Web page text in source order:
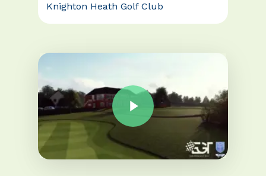
Knighton Heath Golf Club